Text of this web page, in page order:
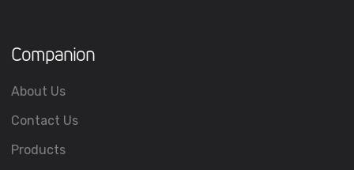
Companion
About Us
Contact Us
Products